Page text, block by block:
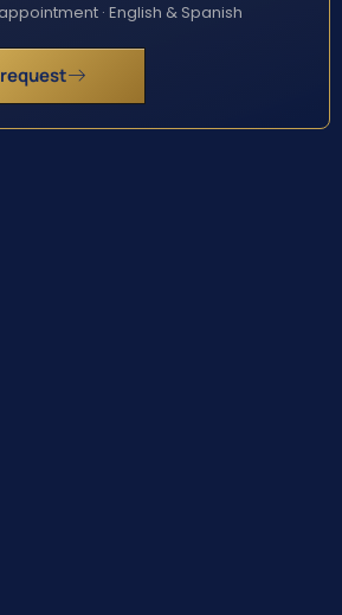
· English & Spanish